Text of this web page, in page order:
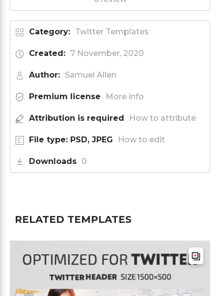
Category: Twitter Templates
Created: 7 November, 2020
Author: Samuel Allen
Premium license More info
Attribution is required How to attribute
File type: PSD, JPEG How to edit
Downloads 0
RELATED TEMPLATES